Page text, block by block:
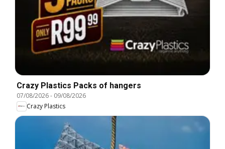
Crazy Plastics Packs of hangers
07/08/2026- 09/08/2026
Crazy Plastics